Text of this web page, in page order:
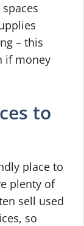
– this
if money
to
place to
plenty of
sell used
so